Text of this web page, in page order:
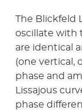
The Blickfeld
oscillate with
are identical
(one vertical,
phase and
Lissajous
phase